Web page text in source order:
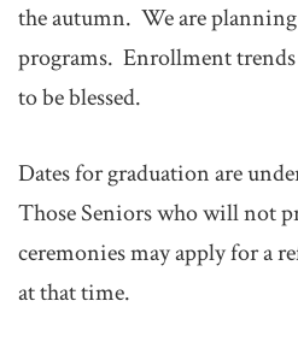
the autumn. We are
programs. Enrollment
to be blessed.
Dates for graduation are
Those Seniors who will not
ceremonies may apply for a
at that time.